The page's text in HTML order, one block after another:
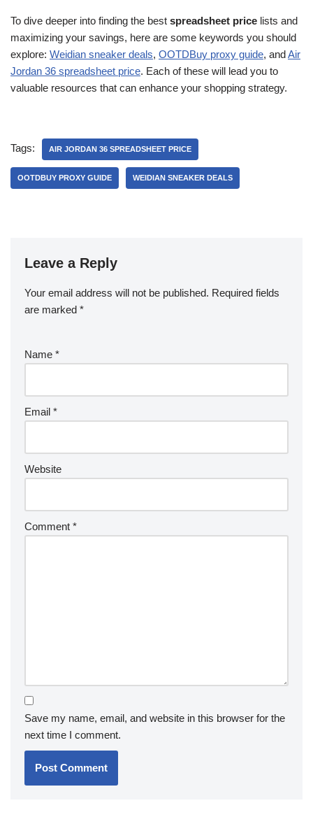
To dive deeper into finding the best spreadsheet price lists and
maximizing your savings, here are some keywords you should
explore: Weidian sneaker deals, OOTDBuy proxy guide, andAir
Jordan 36 spreadsheet price. Each of these will lead you to
valuable resources that can enhance your shopping strategy.
Tags: AIR JORDAN 36 SPREADSHEET PRICE
OOTDBUY PROXY GUIDE WEIDIAN SNEAKER DEALS
Leave a Reply
Your email address will not be published. Required fields
are marked *
Name *
Email *
Website
Comment *
Save my name, email, and website in this browser for the
next time I comment.